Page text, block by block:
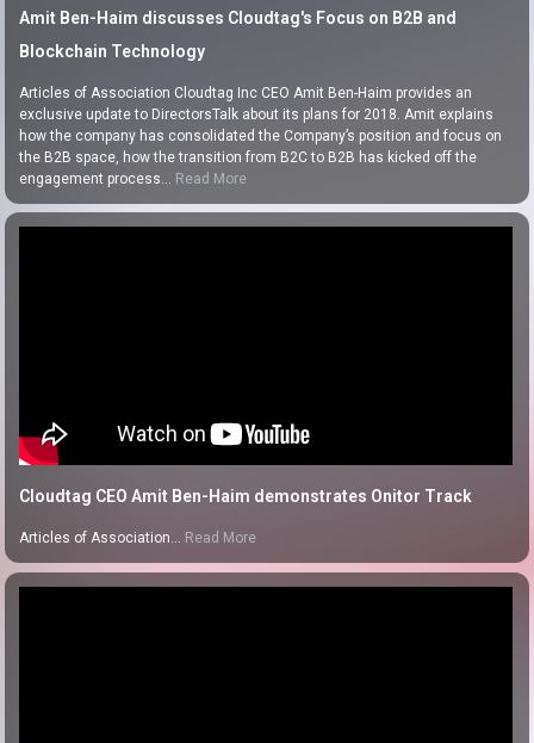
Amit Ben-Haim discusses Cloudtag's Focus on B2B and
Blockchain Technology
Articles of Association Cloudtag Inc CEO Amit Ben-Haim provides an
exclusive update to DirectorsTalk about its plans for 2018. Amit explains
how the company has consolidated the Company’s position and focus on
the B2B space, how the transition from B2C to B2B has kicked off the
engagement process… Read More
Cloudtag CEO Amit Ben-Haim demonstrates Onitor Track
Articles of Association… Read More